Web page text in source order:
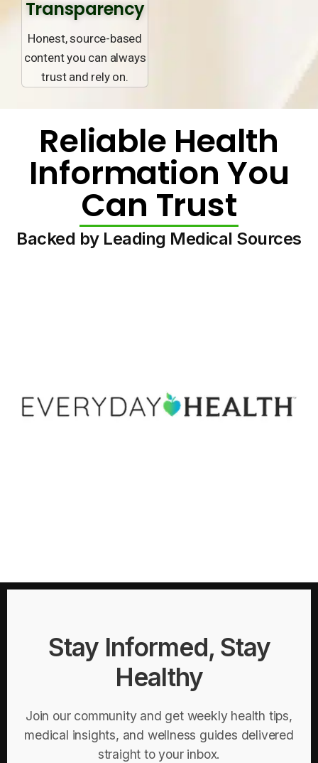
Transparency
Honest, source-based
content you can always
trust and rely on.
Reliable Health
Information You
Can Trust
Backed by Leading Medical Sources
Stay Informed, Stay
Healthy
Join our community and get weekly health tips,
medical insights, and wellness guides delivered
straight to your inbox.